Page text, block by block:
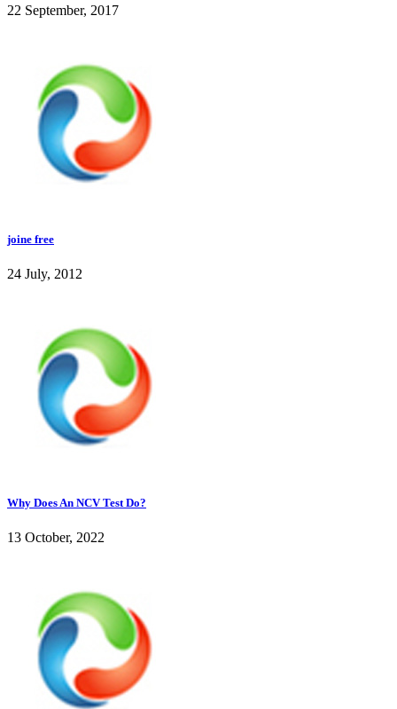
22 September, 2017
joine free
24 July, 2012
Why Does An NCV Test Do?
13 October, 2022